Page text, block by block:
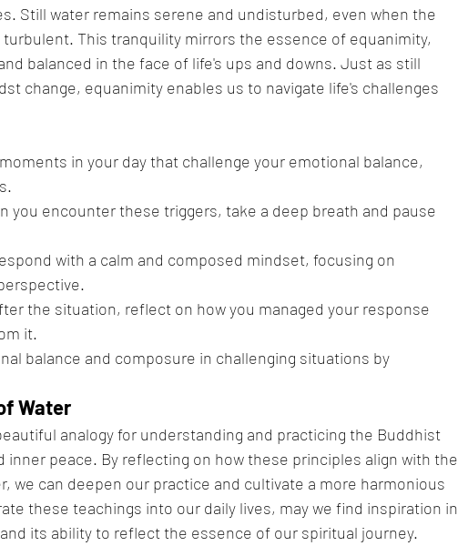
Still water remains serene and undisturbed, even when the
This tranquility mirrors the essence of equanimity,
balanced in the face of life's ups and downs. Just as still
change, equanimity enables us to navigate life's challenges
in your day that challenge your emotional balance,
you encounter these triggers, take a deep breath and pause
with a calm and composed mindset, focusing on
the situation, reflect on how you managed your response
it.
balance and composure in challenging situations by
Water
analogy for understanding and practicing the Buddhist
inner peace. By reflecting on how these principles align with the
we can deepen our practice and cultivate a more harmonious
these teachings into our daily lives, may we find inspiration in
its ability to reflect the essence of our spiritual journey.